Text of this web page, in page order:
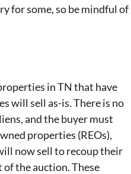
for some, so be mindful of
in TN that have
will sell as-is. There is no
and the buyer must
properties (REOs),
now sell to recoup their
the auction. These